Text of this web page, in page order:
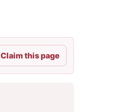
Claim this page